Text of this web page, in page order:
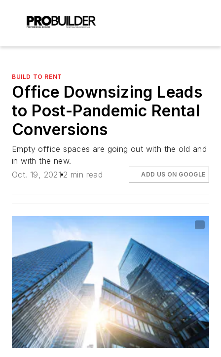
BUILD TO RENT
Office Downsizing Leads
to Post-Pandemic Rental
Conversions
Empty office spaces are going out with the old and
in with the new.
Oct. 19, 2021 2 min read ADD US ON GOOGLE